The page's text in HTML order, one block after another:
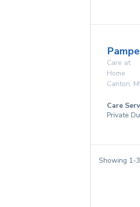
Care at
Home
Canton,
Care
Private
Showing 1-3